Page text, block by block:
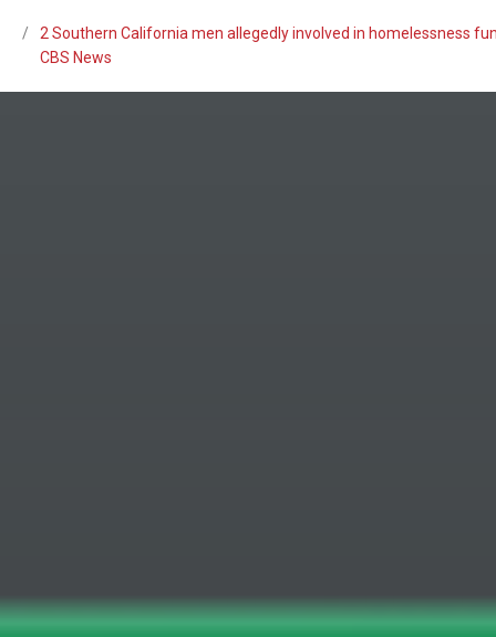
/
2 Southern California men allegedly involved in homelessness
CBS News